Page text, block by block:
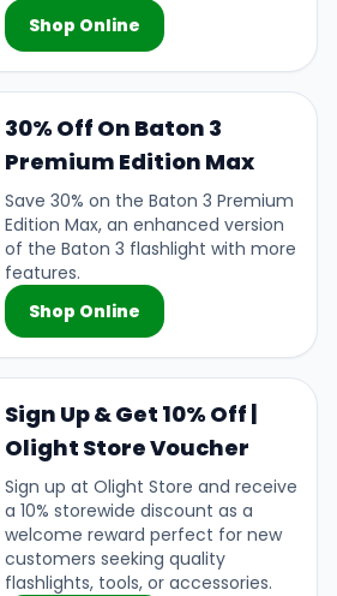
Shop Online
30% Off On Baton 3
Premium Edition Max
Save 30% on the Baton 3 Premium
Edition Max, an enhanced version
of the Baton 3 flashlight with more
features.
Shop Online
Sign Up & Get 10% Off |
Olight Store Voucher
Sign up at Olight Store and receive
a 10% storewide discount as a
welcome reward perfect for new
customers seeking quality
flashlights, tools, or accessories.